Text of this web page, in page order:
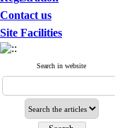
Contact us
Site Facilities
Search in website